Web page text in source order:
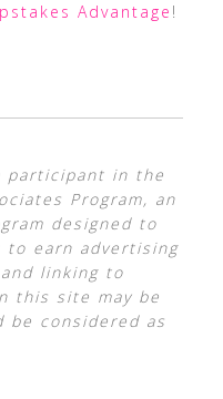
Advantage !
participant in the
Program, an
designed to
to earn advertising
linking to
this site may be
be considered as